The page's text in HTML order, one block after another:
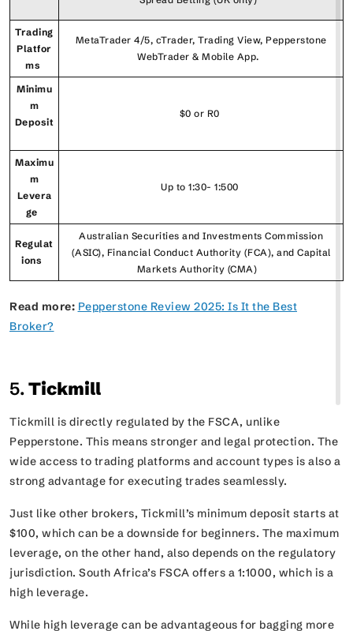
Trading
Platfor
ms
MetaTrader 4/5, cTrader, Trading View, Pepperstone
WebTrader & Mobile App.
Minimu
m
Deposit
$0 or R0
Maximu
m
Levera
ge
Up to 1:30- 1:500
Regulat
ions
Australian Securities and Investments Commission
(ASIC), Financial Conduct Authority (FCA), and Capital
Markets Authority (CMA)
Read more: Pepperstone Review 2025: Is It the Best
Broker?
5.Tickmill
Tickmill is directly regulated by the FSCA, unlike
Pepperstone. This means stronger and legal protection. The
wide access to trading platforms and account types is also a
strong advantage for executing trades seamlessly.
Just like other brokers, Tickmill’s minimum deposit starts at
$100, which can be a downside for beginners. The maximum
leverage, on the other hand, also depends on the regulatory
jurisdiction. South Africa’s FSCA offers a 1:1000, which is a
high leverage.
While high leverage can be advantageous for bagging more